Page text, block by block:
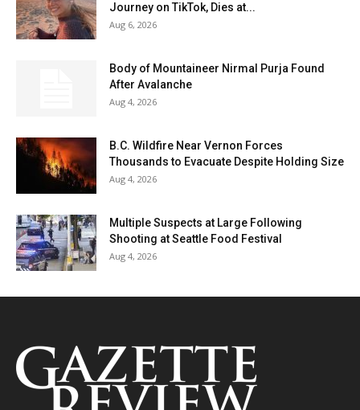
Journey on TikTok, Dies at...
Aug 6, 2026
Body of Mountaineer Nirmal Purja Found
After Avalanche
Aug 4, 2026
B.C. Wildfire Near Vernon Forces
Thousands to Evacuate Despite Holding Size
Aug 4, 2026
Multiple Suspects at Large Following
Shooting at Seattle Food Festival
Aug 4, 2026